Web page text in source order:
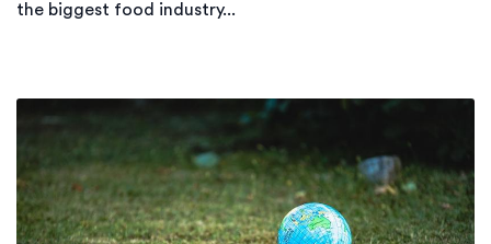
the biggest food industry...